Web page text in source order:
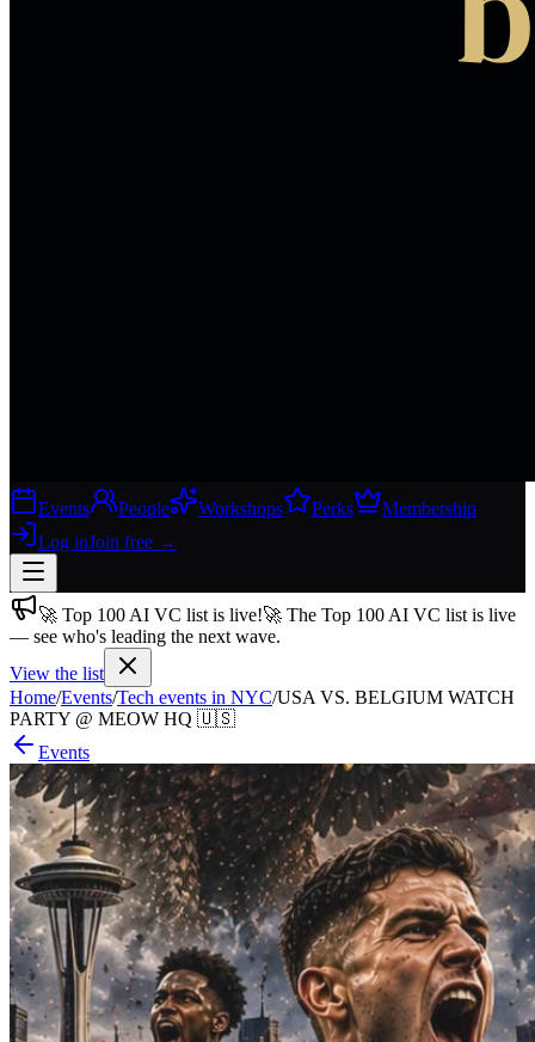
Events People Workshops Perks
Membership
Log inJoin free →
Join free→
Join 200,000+ members & investors
Log in
More
🚀 Top 100 AI VC list is live!🚀 The Top 100 AI VC list is live
— see who's leading the next wave.
View the list
Home/Events/Tech events in NYC/USA VS. BELGIUM WATCH
PARTY @ MEOW HQ 🇺🇸
Events